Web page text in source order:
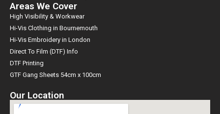
Areas We Cover
High Visibility & Workwear
Hi-Vis Clothing in Bournemouth
Hi-Vis Embroidery in London
Direct To Film (DTF) Info
DTF Printing
GTF Gang Sheets 54cm x 100cm
Our Location